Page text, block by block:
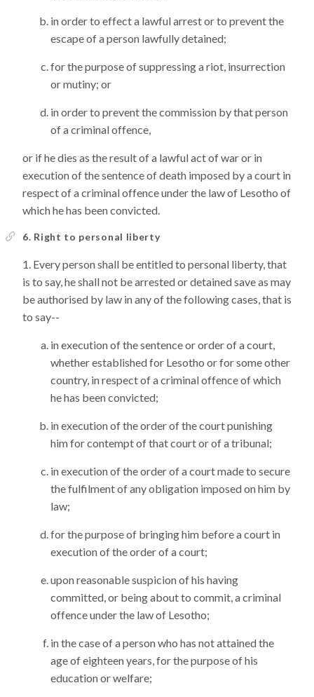
in order to effect a lawful arrest or to prevent the
escape of a person lawfully detained;
for the purpose of suppressing a riot, insurrection
or mutiny; or
in order to prevent the commission by that person
of a criminal offence,
or if he dies as the result of a lawful act of war or in
execution of the sentence of death imposed by a court in
respect of a criminal offence under the law of Lesotho of
which he has been convicted.
6. Right to personal liberty
Every person shall be entitled to personal liberty, that
is to say, he shall not be arrested or detained save as may
be authorised by law in any of the following cases, that is
to say--
in execution of the sentence or order of a court,
whether established for Lesotho or for some other
country, in respect of a criminal offence of which
he has been convicted;
in execution of the order of the court punishing
him for contempt of that court or of a tribunal;
in execution of the order of a court made to secure
the fulfilment of any obligation imposed on him by
law;
for the purpose of bringing him before a court in
execution of the order of a court;
upon reasonable suspicion of his having
committed, or being about to commit, a criminal
offence under the law of Lesotho;
in the case of a person who has not attained the
age of eighteen years, for the purpose of his
education or welfare;